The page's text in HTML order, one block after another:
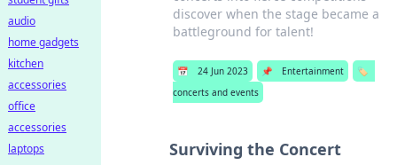
discover when the stage became a
battleground for talent!
📅 24 Jun 2023 📌 Entertainment
🏷️
concerts and events
Surviving the Concert
audio
home gadgets
kitchen
accessories
office
accessories
laptops